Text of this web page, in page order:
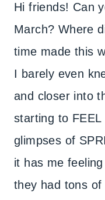
Hi friends! Can
March? Where
time made this
I barely even
and closer into
starting to FEEL
glimpses of
it has me
they had tons